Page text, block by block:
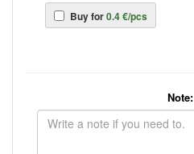
Buy for0.4 €/pcs
Note: